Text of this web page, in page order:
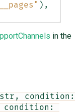
),
in the
condition: